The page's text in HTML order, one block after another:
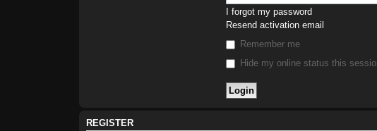
I forgot my password
Resend activation email
Remember me
Hide my online status this
REGISTER